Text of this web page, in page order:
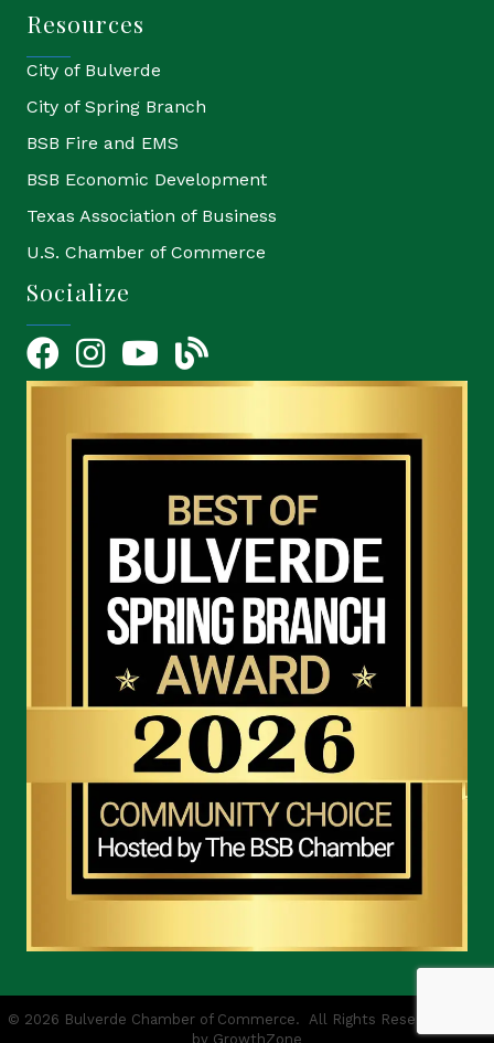
Resources
City of Bulverde
City of Spring Branch
BSB Fire and EMS
BSB Economic Development
Texas Association of Business
U.S. Chamber of Commerce
Socialize
FacebookInstagramYouTube Icon
blog
© 2026 Bulverde Chamber of Commerce. All Rights Reserved | Site
by GrowthZone